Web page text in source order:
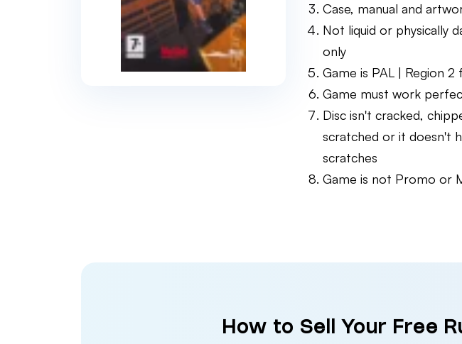
Case, manual and
Not liquid or physically
only
Game is PAL | Region
Game must work
Disc isn't cracked,
scratched or it doesn't
scratches
Game is not Promo or
How to Sell Your Free